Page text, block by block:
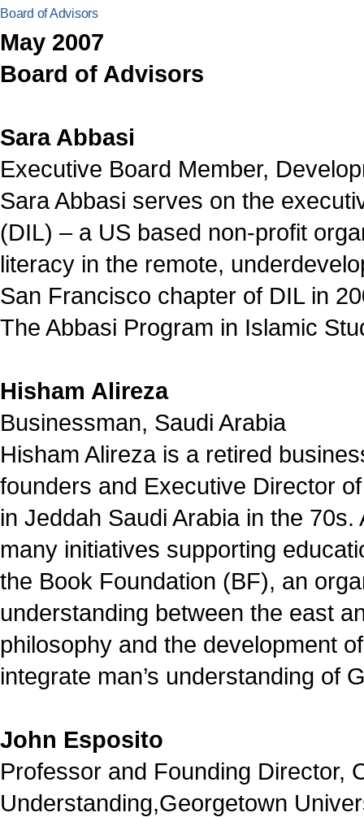
Board of Advisors
May 2007
Board of Advisors
Sara Abbasi
Executive Board Member,
Sara Abbasi serves on the
(DIL) – a US based non-profit
literacy in the remote,
San Francisco chapter of DIL in
The Abbasi Program in Islamic
Hisham Alireza
Businessman, Saudi Arabia
Hisham Alireza is a retired
founders and Executive Director
in Jeddah Saudi Arabia in the
many initiatives supporting
the Book Foundation (BF), an
understanding between the east
philosophy and the development
integrate man’s understanding of
John Esposito
Professor and Founding Director,
Understanding,Georgetown